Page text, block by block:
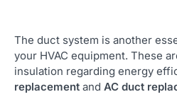
The duct system is another
your HVAC equipment. These
insulation regarding energy
replacement and AC duct